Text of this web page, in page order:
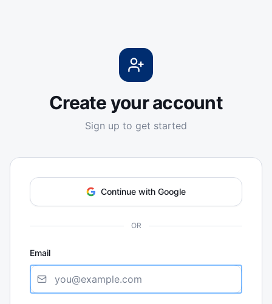
Create your account
Sign up to get started
Continue with Google
OR
Email